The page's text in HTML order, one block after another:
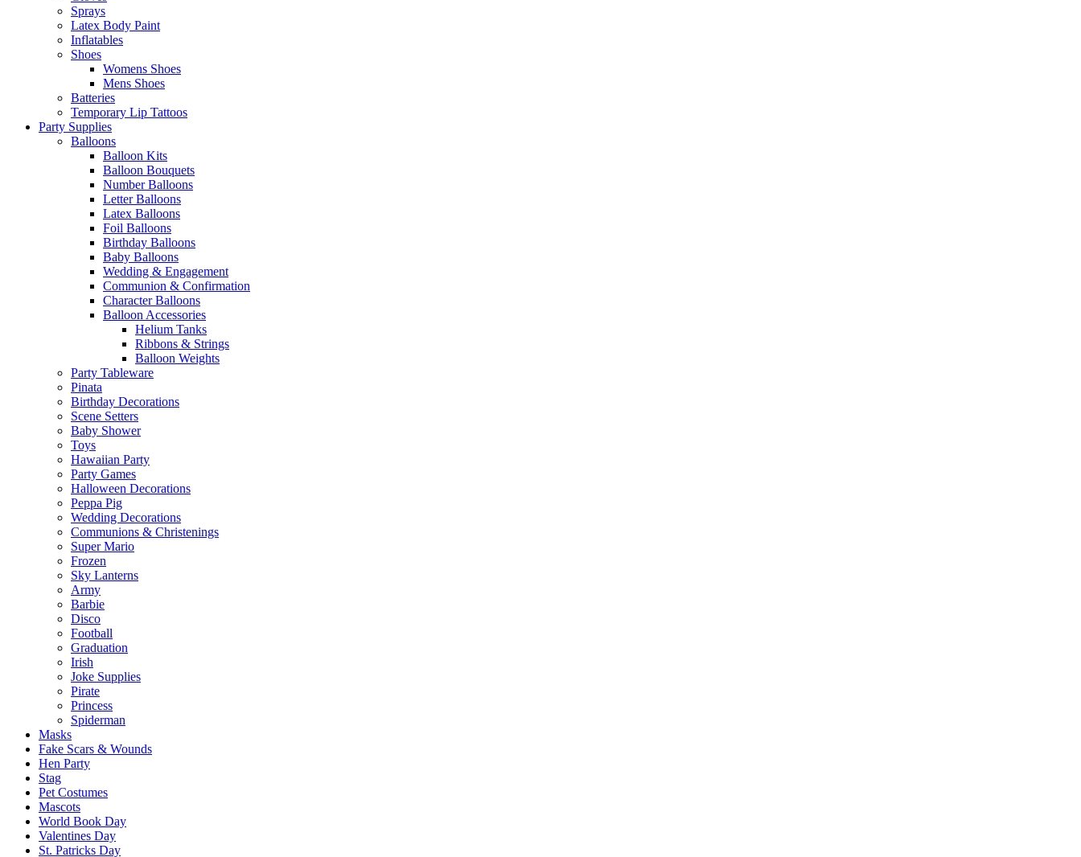
Sprays
Latex Body Paint
Inflatables
Shoes
Womens Shoes
Mens Shoes
Batteries
Temporary Lip Tattoos
Party Supplies
Balloons
Balloon Kits
Balloon Bouquets
Number Balloons
Letter Balloons
Latex Balloons
Foil Balloons
Birthday Balloons
Baby Balloons
Wedding & Engagement
Communion & Confirmation
Character Balloons
Balloon Accessories
Helium Tanks
Ribbons & Strings
Balloon Weights
Party Tableware
Pinata
Birthday Decorations
Scene Setters
Baby Shower
Toys
Hawaiian Party
Party Games
Halloween Decorations
Peppa Pig
Wedding Decorations
Communions & Christenings
Super Mario
Frozen
Sky Lanterns
Army
Barbie
Disco
Football
Graduation
Irish
Joke Supplies
Pirate
Princess
Spiderman
Masks
Fake Scars & Wounds
Hen Party
Stag
Pet Costumes
Mascots
World Book Day
Valentines Day
St. Patricks Day